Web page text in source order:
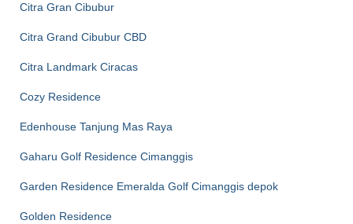
Citra Gran Cibubur
Citra Grand Cibubur CBD
Citra Landmark Ciracas
Cozy Residence
Edenhouse Tanjung Mas Raya
Gaharu Golf Residence Cimanggis
Garden Residence Emeralda Golf Cimanggis depok
Golden Residence